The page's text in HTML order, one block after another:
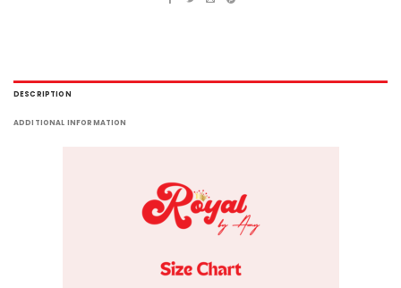
DESCRIPTION
ADDITIONAL INFORMATION